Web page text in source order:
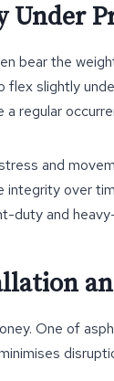
Under
bear the
slightly
a regular
and
integrity over
duty and
One of